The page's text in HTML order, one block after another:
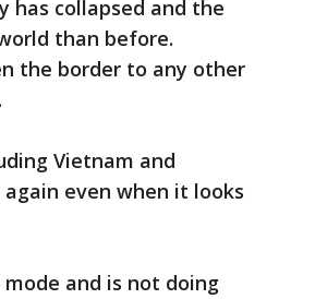
has collapsed and the
than before.
the border to any other
Vietnam and
even when it looks
and is not doing